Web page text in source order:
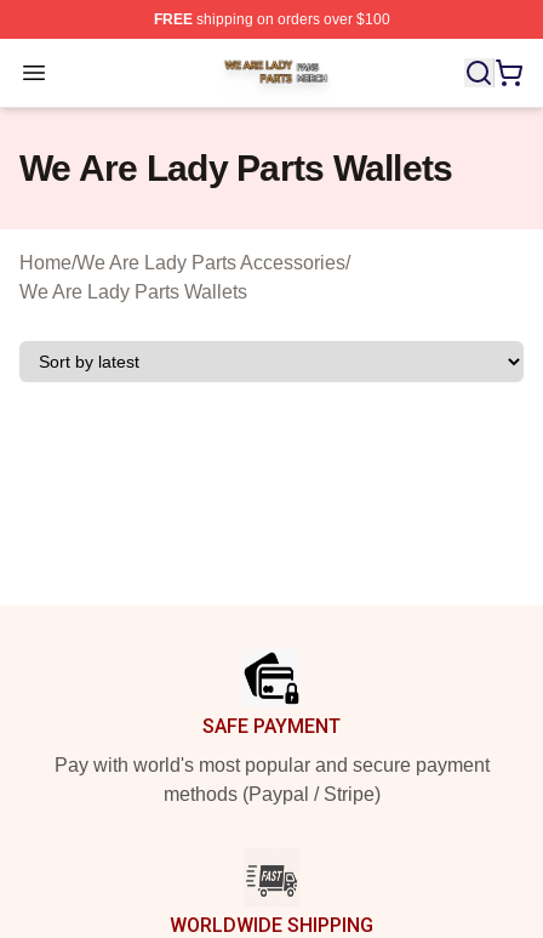
FREEshipping on orders over $100
Open menu
We Are Lady Parts Shop ⚡️ Officially Licensed We Are
We Are Lady Parts Wallets
Home/We Are Lady Parts Accessories/
We Are Lady Parts Wallets
SAFE PAYMENT
Pay with world's most popular and secure payment
methods (Paypal / Stripe)
WORLDWIDE SHIPPING